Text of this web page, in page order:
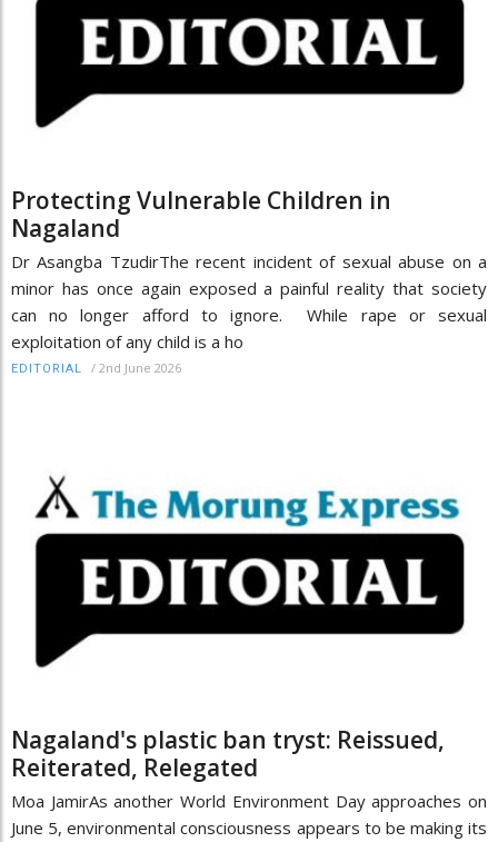
Protecting Vulnerable Children in
Nagaland
Dr Asangba TzudirThe recent incident of sexual abuse on a
minor has once again exposed a painful reality that society
can no longer afford to ignore. While rape or sexual
exploitation of any child is a ho
EDITORIAL / 2nd June 2026
Nagaland's plastic ban tryst: Reissued,
Reiterated, Relegated
Moa JamirAs another World Environment Day approaches on
June 5, environmental consciousness appears to be making its